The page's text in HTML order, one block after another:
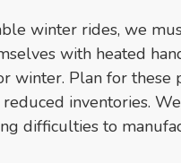
winter rides, we
with heated
winter. Plan for these
inventories.
difficulties to